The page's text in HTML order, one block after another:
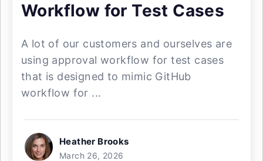
Workflow for Test Cases
A lot of our customers and ourselves are
using approval workflow for test cases
that is designed to mimic GitHub
workflow for ...
Heather Brooks
March 26, 2026